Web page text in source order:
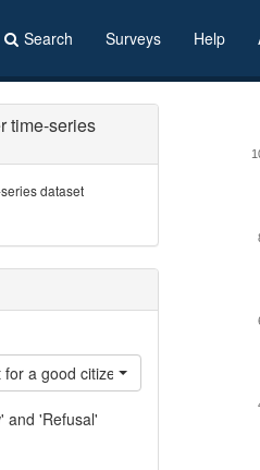
Search Surveys Help
time-series
dataset
a good citizen - support people
and 'Refusal'